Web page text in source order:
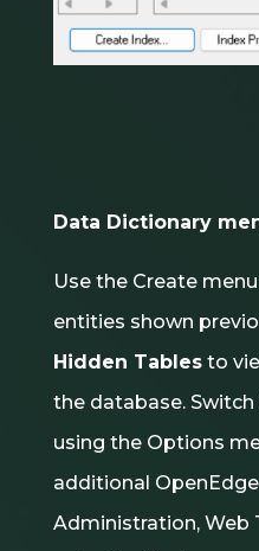
Data Dictionary
Use the Create
entities shown
Hidden Tablesto
the database.
using the Options
additional
Administration, Web